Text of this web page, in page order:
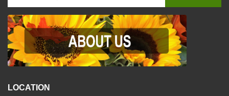
LOCATION